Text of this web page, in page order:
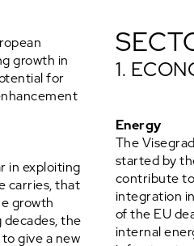
growth in
for
in exploiting
carries, that
growth
the
give a new
1.
Energy
The
started by
contribute
integration
of the EU
internal